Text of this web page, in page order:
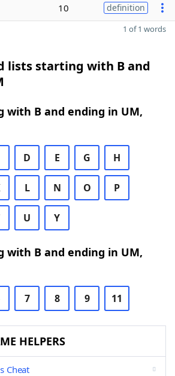
10 definition
1 of 1 words
lists starting with B and
with B and ending in UM,
D E G H
L N O P
U Y
with B and ending in UM,
7 8 9 11
HELPERS
Cheat